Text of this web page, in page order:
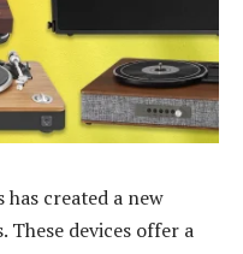
created a new
devices offer a